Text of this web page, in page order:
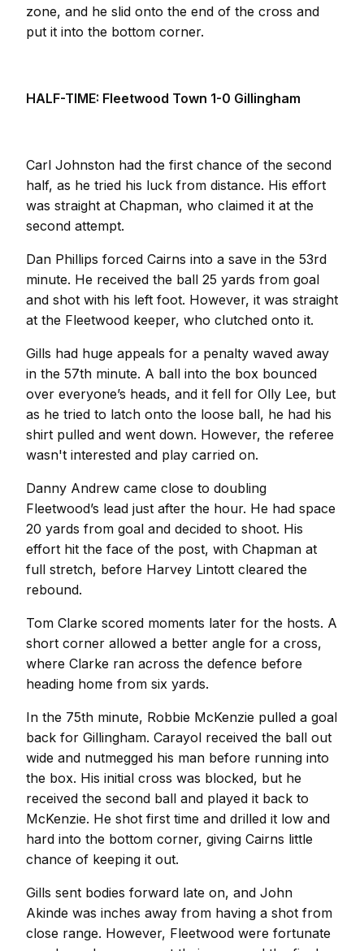
zone, and he slid onto the end of the cross and
put it into the bottom corner.
HALF-TIME: Fleetwood Town 1-0 Gillingham
Carl Johnston had the first chance of the second
half, as he tried his luck from distance. His effort
was straight at Chapman, who claimed it at the
second attempt.
Dan Phillips forced Cairns into a save in the 53rd
minute. He received the ball 25 yards from goal
and shot with his left foot. However, it was straight
at the Fleetwood keeper, who clutched onto it.
Gills had huge appeals for a penalty waved away
in the 57th minute. A ball into the box bounced
over everyone’s heads, and it fell for Olly Lee, but
as he tried to latch onto the loose ball, he had his
shirt pulled and went down. However, the referee
wasn't interested and play carried on.
Danny Andrew came close to doubling
Fleetwood’s lead just after the hour. He had space
20 yards from goal and decided to shoot. His
effort hit the face of the post, with Chapman at
full stretch, before Harvey Lintott cleared the
rebound.
Tom Clarke scored moments later for the hosts. A
short corner allowed a better angle for a cross,
where Clarke ran across the defence before
heading home from six yards.
In the 75th minute, Robbie McKenzie pulled a goal
back for Gillingham. Carayol received the ball out
wide and nutmegged his man before running into
the box. His initial cross was blocked, but he
received the second ball and played it back to
McKenzie. He shot first time and drilled it low and
hard into the bottom corner, giving Cairns little
chance of keeping it out.
Gills sent bodies forward late on, and John
Akinde was inches away from having a shot from
close range. However, Fleetwood were fortunate